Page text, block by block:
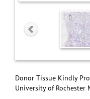
Donor Tissue Kindly
University of Rochester